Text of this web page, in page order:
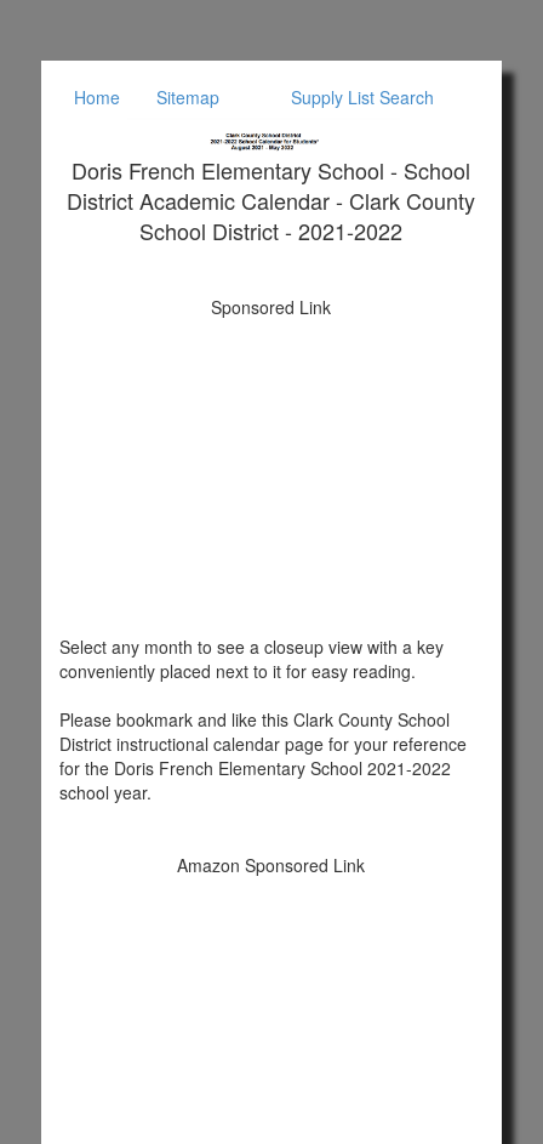
Home Sitemap Supply List Search
Doris French Elementary School - School
District Academic Calendar - Clark County
School District - 2021-2022
Sponsored Link
Select any month to see a closeup view with a key
conveniently placed next to it for easy reading.
Please bookmark and like this Clark County School
District instructional calendar page for your reference
for the Doris French Elementary School 2021-2022
school year.
Amazon Sponsored Link